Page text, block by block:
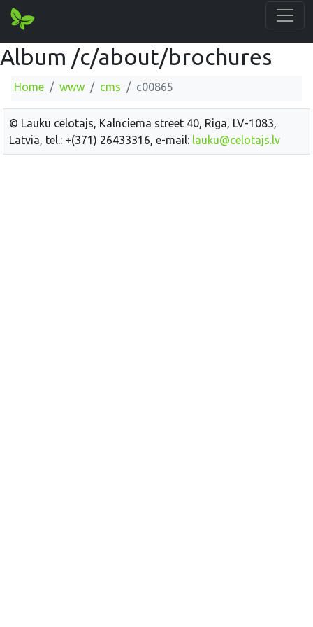
Album /c/about/brochures
Home www cms c00865
© Lauku celotajs, Kalnciema street 40, Riga, LV-1083,
Latvia, tel.: +(371) 26433316, e-mail: lauku@celotajs.lv